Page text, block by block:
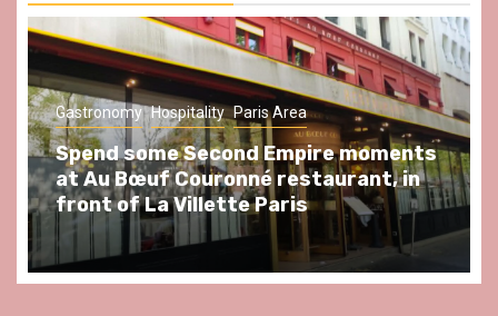
Gastronomy Hospitality Paris Area
Spend some Second Empire moments
at Au Bœuf Couronné restaurant, in
front of La Villette Paris